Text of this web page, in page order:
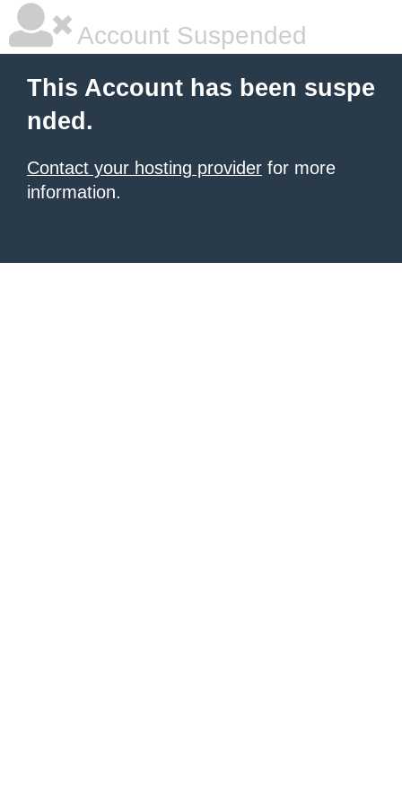
Account Suspended
This Account has been suspe
nded.
Contact your hosting provider for more
information.